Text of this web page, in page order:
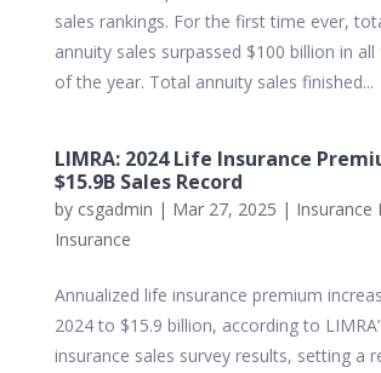
sales rankings. For the first time ever,
annuity sales surpassed $100 billion in
of the year. Total annuity sales finished...
LIMRA: 2024 Life Insurance
$15.9B Sales Record
by csgadmin | Mar 27, 2025 | Insurance
Insurance
Annualized life insurance premium
2024 to $15.9 billion, according to
insurance sales survey results, setting a